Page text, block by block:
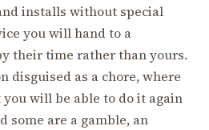
installs without special
you will hand to a
their time rather than yours.
disguised as a chore, where
will be able to do it again
some are a gamble, an